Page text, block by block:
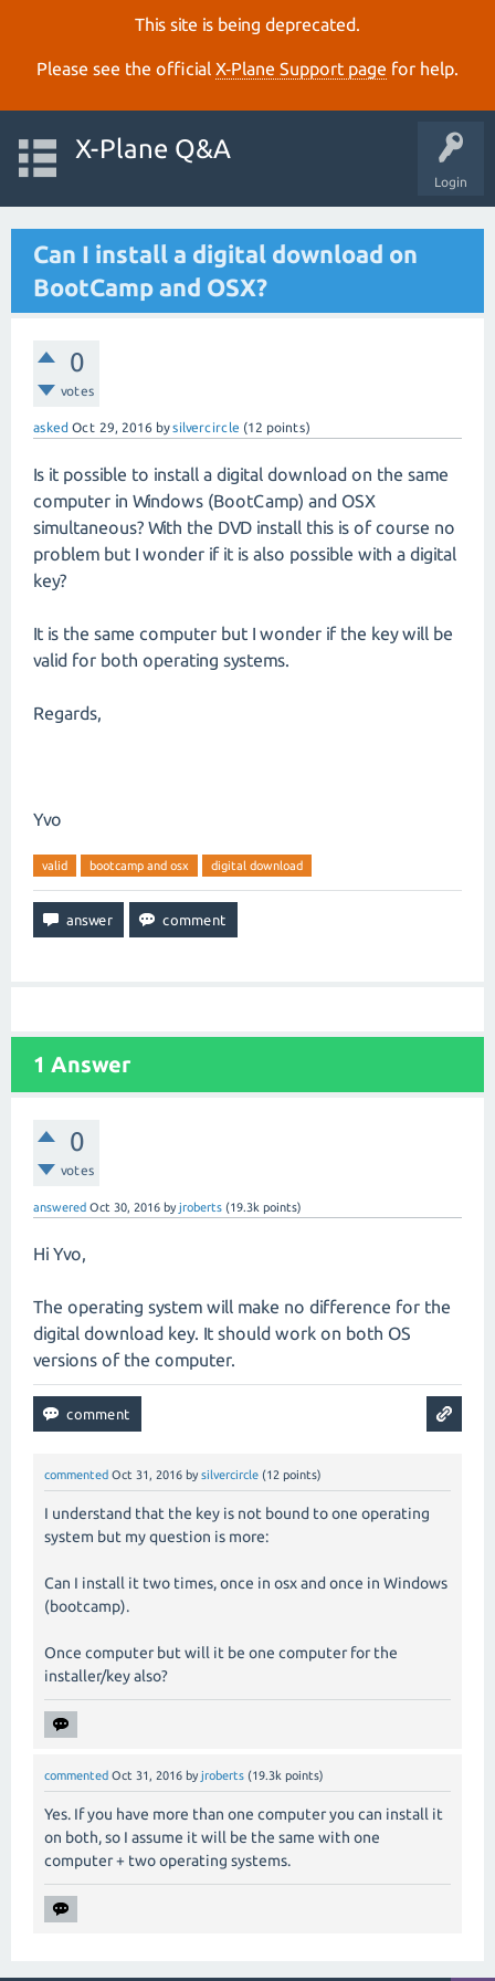
This site is being deprecated.
Please see the official X‑Plane Support page for help.
Login
X-Plane Q&A
Can I install a digital download on
BootCamp and OSX?
0
votes
asked Oct 29, 2016 bysilvercircle (12 points)
Is it possible to install a digital download on the same
computer in Windows (BootCamp) and OSX
simultaneous? With the DVD install this is of course no
problem but I wonder if it is also possible with a digital
key?
It is the same computer but I wonder if the key will be
valid for both operating systems.
Regards,
Yvo
valid bootcamp and osx digital download
1 Answer
0
votes
answered Oct 30, 2016 byjroberts (19.3k points)
Hi Yvo,
The operating system will make no difference for the
digital download key. It should work on both OS
versions of the computer.
commented Oct 31, 2016 by silvercircle (12 points)
I understand that the key is not bound to one operating
system but my question is more:
Can I install it two times, once in osx and once in Windows
(bootcamp).
Once computer but will it be one computer for the
installer/key also?
commented Oct 31, 2016 by jroberts (19.3k points)
Yes. If you have more than one computer you can install it
on both, so I assume it will be the same with one
computer + two operating systems.